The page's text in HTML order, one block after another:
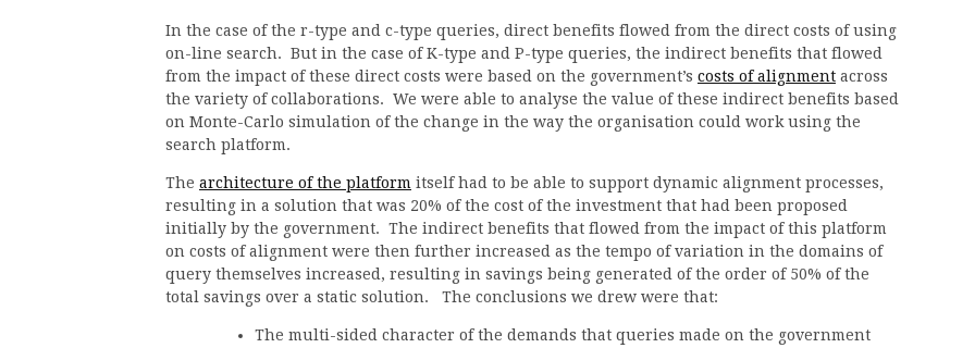
In the case of the r-type and c-type queries, direct benefits flowed from the direct costs of using
on-line search. But in the case of K-type and P-type queries, the indirect benefits that flowed
from the impact of these direct costs were based on the government’s costs of alignment across
the variety of collaborations. We were able to analyse the value of these indirect benefits based
on Monte-Carlo simulation of the change in the way the organisation could work using the
search platform.
The architecture of the platform itself had to be able to support dynamic alignment processes,
resulting in a solution that was 20% of the cost of the investment that had been proposed
initially by the government. The indirect benefits that flowed from the impact of this platform
on costs of alignment were then further increased as the tempo of variation in the domains of
query themselves increased, resulting in savings being generated of the order of 50% of the
total savings over a static solution. The conclusions we drew were that:
The multi-sided character of the demands that queries made on the government